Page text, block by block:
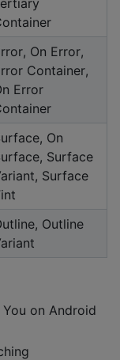
On Error,
Container,
Error
On
Surface
Surface
Outline
on Android